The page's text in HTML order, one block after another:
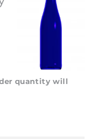
quantity will